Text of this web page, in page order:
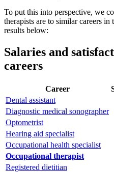
To put this into perspective, we
therapists are to similar careers
results below:
Salaries and
careers
Career
Dental assistant
Diagnostic medical sonographer
Optometrist
Hearing aid specialist
Occupational health specialist
Occupational therapist
Registered dietitian